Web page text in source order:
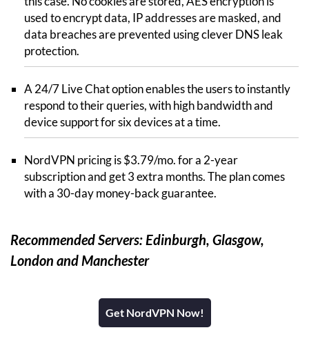
used to encrypt data, IP addresses are masked, and
data breaches are prevented using clever DNS leak
protection.
A 24/7 Live Chat option enables the users to instantly
respond to their queries, with high bandwidth and
device support for six devices at a time.
NordVPN pricing is $3.79/mo. for a 2-year
subscription and get 3 extra months. The plan comes
with a 30-day money-back guarantee.
Recommended Servers: Edinburgh, Glasgow,
London and Manchester
Get NordVPN Now!